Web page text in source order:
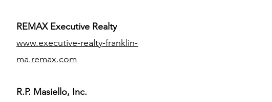
REMAX Executive Realty
www.executive-realty-franklin-
ma.remax.com
R.P. Masiello, Inc.